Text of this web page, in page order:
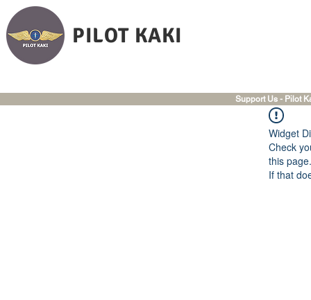
PILOT KAKI
Support Us - Pilot
Widget
Check
this page.
If that